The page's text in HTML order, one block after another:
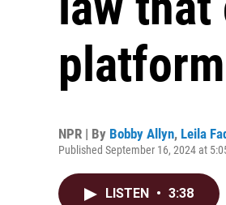
platform
NPR | By Bobby Allyn, Leila
Published September 16, 2024 at
LISTEN • 3:38